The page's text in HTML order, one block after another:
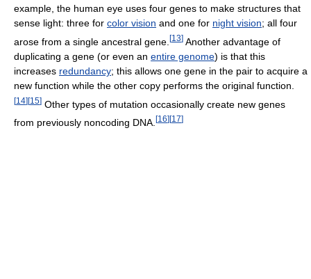
example, the human eye uses four genes to make structures that
sense light: three for color vision and one for night vision; all four
arose from a single ancestral gene. [13] Another advantage of
duplicating a gene (or even an entire genome) is that this
increases redundancy; this allows one gene in the pair to acquire a
new function while the other copy performs the original function.
[14][15] Other types of mutation occasionally create new genes
from previously noncoding DNA. [16] [17]